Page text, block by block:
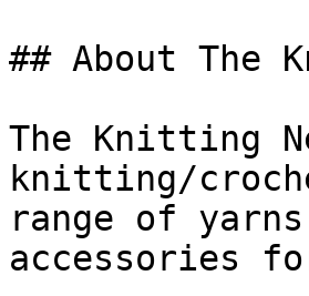
## About The
The Knitting
knitting/
range of
accessories